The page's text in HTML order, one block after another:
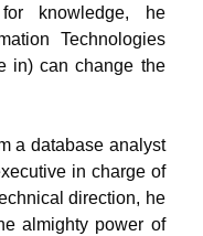
knowledge, he
Technologies
in) can change the
a database analyst
in charge of
direction, he
almighty power of